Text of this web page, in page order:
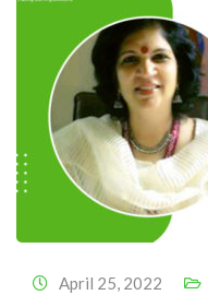
April 25, 2022